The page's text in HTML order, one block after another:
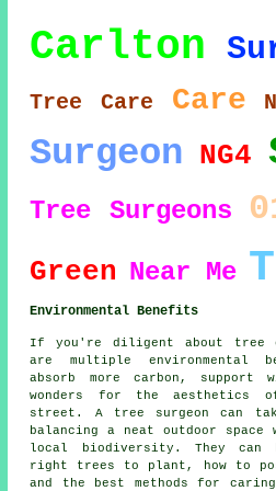
Carlton
Tree Care Care
Surgeon NG4
Tree Surgeons
Green Near Me
Environmental Benefits
If you're diligent about tree
are multiple environmental
absorb more carbon,
wonders for the aesthetics
street. A tree surgeon can
balancing a neat outdoor
local biodiversity. They can
right trees to plant, how to
and the best methods for